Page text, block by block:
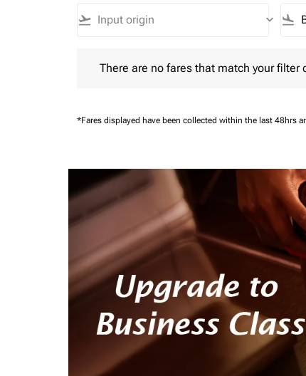
flight_takeoff keyboard_arrow_down flight_land
There are no fares that match your filter
*Fares displayed have been collected within the last 48hrs